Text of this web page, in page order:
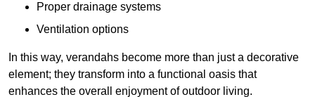
Proper drainage systems
Ventilation options
In this way, verandahs become more than just a decorative
element; they transform into a functional oasis that
enhances the overall enjoyment of outdoor living.